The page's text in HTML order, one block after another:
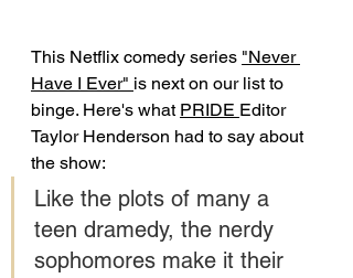
This Netflix comedy series "Never
Have I Ever" is next on our list to
binge. Here's what PRIDE Editor
Taylor Henderson had to say about
the show:
Like the plots of many a
teen dramedy, the nerdy
sophomores make it their